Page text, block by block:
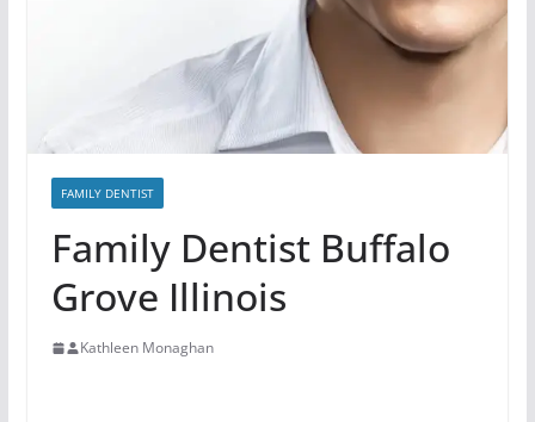
FAMILY DENTIST
Family Dentist Buffalo
Grove Illinois
Kathleen Monaghan